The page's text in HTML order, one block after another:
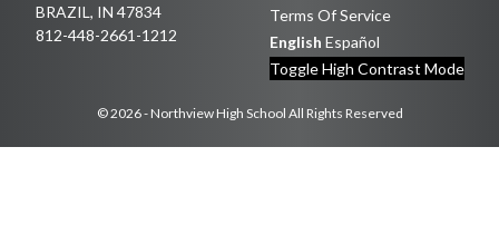
BRAZIL, IN 47834
812-448-2661-1212
Terms Of Service
English Español
Toggle High Contrast Mode
© 2026 - Northview High School All Rights Reserved